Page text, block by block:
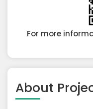
For more
About